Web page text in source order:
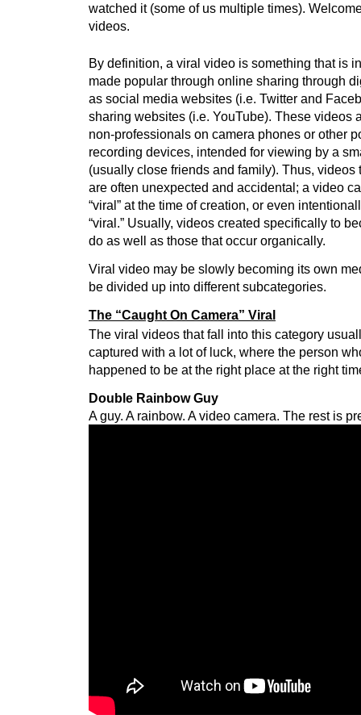
watched it (some of us multiple times).
videos.
By definition, a viral video is something that is
made popular through online sharing through
as social media websites (i.e. Twitter and
sharing websites (i.e. YouTube). These videos
non-professionals on camera phones or other
recording devices, intended for viewing by a
(usually close friends and family). Thus, videos
are often unexpected and accidental; a video
“viral” at the time of creation, or even
“viral.” Usually, videos created specifically to
do as well as those that occur organically.
Viral video may be slowly becoming its own
be divided up into different subcategories.
The “Caught On Camera” Viral
The viral videos that fall into this category
captured with a lot of luck, where the person
happened to be at the right place at the right
Double Rainbow Guy
A guy. A rainbow. A video camera. The rest is